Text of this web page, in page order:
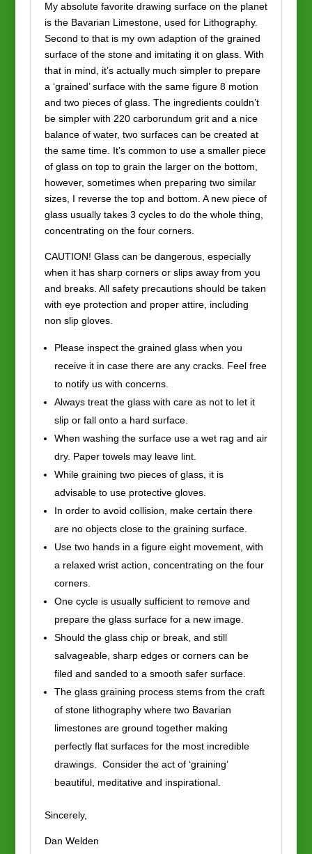
My absolute favorite drawing surface on the planet
is the Bavarian Limestone, used for Lithography.
Second to that is my own adaption of the grained
surface of the stone and imitating it on glass. With
that in mind, it’s actually much simpler to prepare
a ‘grained’ surface with the same figure 8 motion
and two pieces of glass. The ingredients couldn’t
be simpler with 220 carborundum grit and a nice
balance of water, two surfaces can be created at
the same time. It’s common to use a smaller piece
of glass on top to grain the larger on the bottom,
however, sometimes when preparing two similar
sizes, I reverse the top and bottom. A new piece of
glass usually takes 3 cycles to do the whole thing,
concentrating on the four corners.
CAUTION! Glass can be dangerous, especially
when it has sharp corners or slips away from you
and breaks. All safety precautions should be taken
with eye protection and proper attire, including
non slip gloves.
Please inspect the grained glass when you
receive it in case there are any cracks. Feel free
to notify us with concerns.
Always treat the glass with care as not to let it
slip or fall onto a hard surface.
When washing the surface use a wet rag and air
dry. Paper towels may leave lint.
While graining two pieces of glass, it is
advisable to use protective gloves.
In order to avoid collision, make certain there
are no objects close to the graining surface.
Use two hands in a figure eight movement, with
a relaxed wrist action, concentrating on the four
corners.
One cycle is usually sufficient to remove and
prepare the glass surface for a new image.
Should the glass chip or break, and still
salvageable, sharp edges or corners can be
filed and sanded to a smooth safer surface.
The glass graining process stems from the craft
of stone lithography where two Bavarian
limestones are ground together making
perfectly flat surfaces for the most incredible
drawings. Consider the act of ‘graining’
beautiful, meditative and inspirational.
Sincerely,
Dan Welden